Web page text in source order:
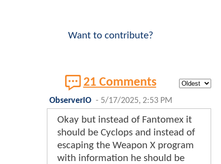
Want to contribute?
21 Comments
ObserverIO - 5/17/2025, 2:53 PM
Okay but instead of Fantomex it
should be Cyclops and instead of
escaping the Weapon X program
with information he should be